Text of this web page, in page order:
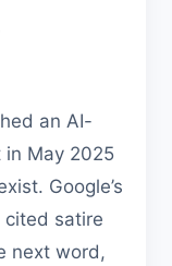
an AI-
in May 2025
Google’s
cited satire
next word,